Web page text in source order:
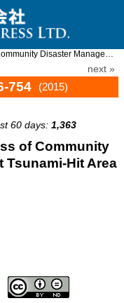
Disaster Management ...
next »
754
(2015)
60 days: 1,363
of Community
Tsunami-Hit Area